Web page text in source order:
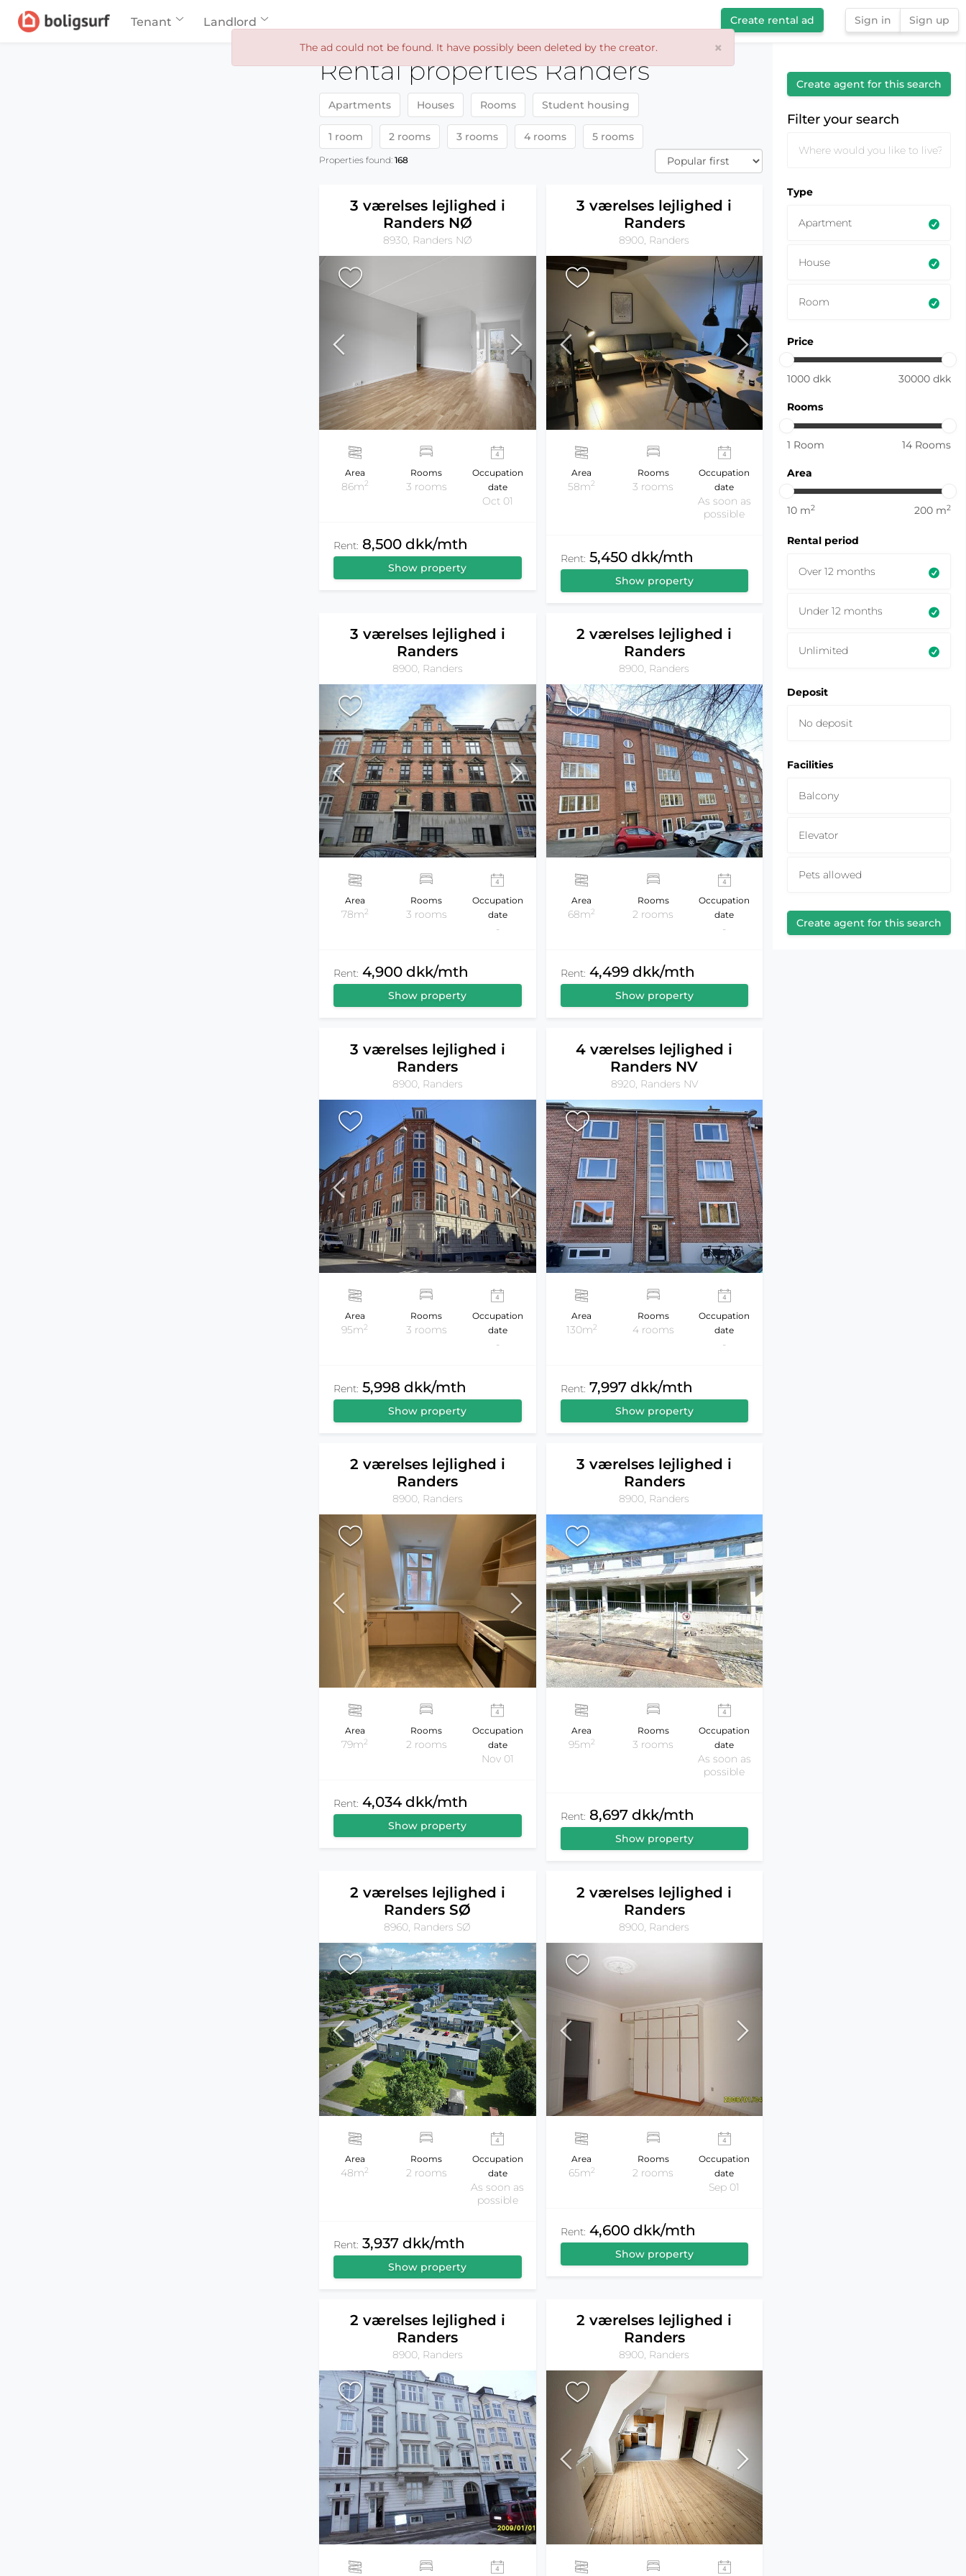
Tenant Landlord Create rental ad Sign in Sign up
×
The ad could not be found. It have possibly been deleted by the creator.
Rental properties Randers
Apartments Houses Rooms Student housing
1 room 2 rooms 3 rooms 4 rooms 5 rooms
Properties found:168
Create agent for this search
Filter your search
Type
Apartment
House
Room
Price
1000 dkk 30000 dkk
Rooms
1 Room 14 Rooms
Area
10 m2 200 m2
Rental period
Over 12 months
Under 12 months
Unlimited
Deposit
No deposit
Facilities
Balcony
Elevator
Pets allowed
Create agent for this search
3 værelses lejlighed i
Randers NØ
8930, Randers NØ
Area
86m2
Rooms
3 rooms
Occupation
date
Oct 01
Rent: 8,500 dkk/mth
Show property
3 værelses lejlighed i
Randers
8900, Randers
Area
58m2
Rooms
3 rooms
Occupation
date
As soon as
possible
Rent: 5,450 dkk/mth
Show property
3 værelses lejlighed i
Randers
8900, Randers
Area
78m2
Rooms
3 rooms
Occupation
date
-
Rent: 4,900 dkk/mth
Show property
2 værelses lejlighed i
Randers
8900, Randers
Area
68m2
Rooms
2 rooms
Occupation
date
-
Rent: 4,499 dkk/mth
Show property
3 værelses lejlighed i
Randers
8900, Randers
Area
95m2
Rooms
3 rooms
Occupation
date
-
Rent: 5,998 dkk/mth
Show property
4 værelses lejlighed i
Randers NV
8920, Randers NV
Area
130m2
Rooms
4 rooms
Occupation
date
-
Rent: 7,997 dkk/mth
Show property
2 værelses lejlighed i
Randers
8900, Randers
Area
79m2
Rooms
2 rooms
Occupation
date
Nov 01
Rent: 4,034 dkk/mth
Show property
3 værelses lejlighed i
Randers
8900, Randers
Area
95m2
Rooms
3 rooms
Occupation
date
As soon as
possible
Rent: 8,697 dkk/mth
Show property
2 værelses lejlighed i
Randers SØ
8960, Randers SØ
Area
48m2
Rooms
2 rooms
Occupation
date
As soon as
possible
Rent: 3,937 dkk/mth
Show property
2 værelses lejlighed i
Randers
8900, Randers
Area
65m2
Rooms
2 rooms
Occupation
date
Sep 01
Rent: 4,600 dkk/mth
Show property
2 værelses lejlighed i
Randers
8900, Randers
2 værelses lejlighed i
Randers
8900, Randers